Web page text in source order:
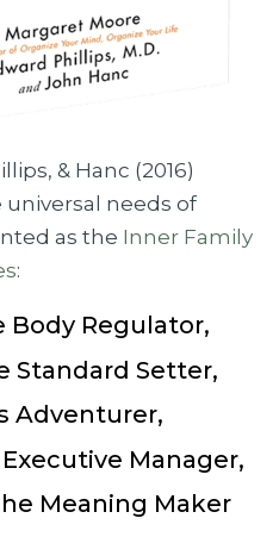
& Hanc (2016)
needs of
as the Inner Family
:
Body Regulator,
Standard Setter,
Adventurer,
Manager,
Meaning Maker